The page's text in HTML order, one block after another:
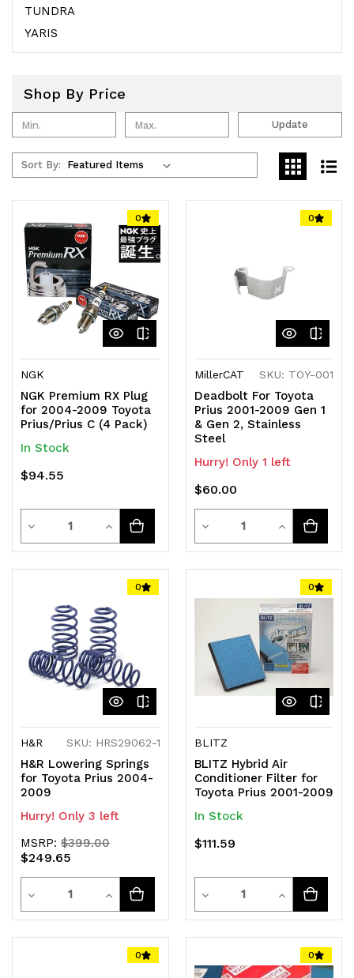
TUNDRA
YARIS
Shop By Price
Update
Sort By:
0
NGK
NGK Premium RX Plug
for 2004-2009 Toyota
Prius/Prius C (4 Pack)
In Stock
$94.55
Decrease
Quantity
undefined
Quantity
Increase
Quantity
undefined
0
MillerCAT SKU: TOY-001
Deadbolt For Toyota
Prius 2001-2009 Gen 1
& Gen 2, Stainless
Steel
Hurry! Only 1 left
$60.00
Decrease
Quantity
Quantity
Increase
Quantity
undefined
0
H&R SKU: HRS29062-1
H&R Lowering Springs
for Toyota Prius 2004-
2009
Hurry! Only 3 left
MSRP: $399.00
$249.65
Decrease
Quantity
Quantity
Increase
Quantity
0
BLITZ
BLITZ Hybrid Air
Conditioner Filter for
Toyota Prius 2001-2009
In Stock
$111.59
Decrease
Quantity
Quantity
Increase
Quantity
0 0